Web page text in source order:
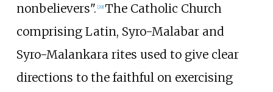
nonbelievers". [29] The Catholic Church
comprising Latin, Syro-Malabar and
Syro-Malankara rites used to give clear
directions to the faithful on exercising